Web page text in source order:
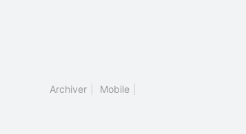
Archiver Mobile